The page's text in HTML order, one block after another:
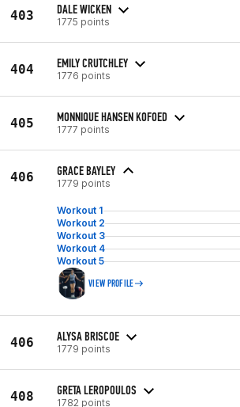
403 DALE WICKEN
1775 points
404 EMILY CRUTCHLEY
1776 points
405 MONNIQUE HANSEN KOFOED
1777 points
406 GRACE BAYLEY
1779 points
Workout 1
Workout 2
Workout 3
Workout 4
Workout 5
VIEW PROFILE
406 ALYSA BRISCOE
1779 points
408 GRETA LEROPOULOS
1782 points